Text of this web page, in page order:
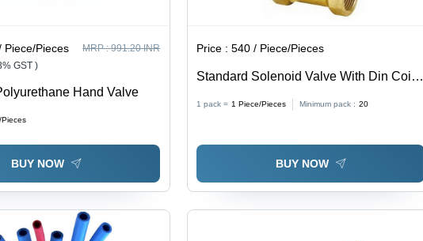
Piece/Pieces MRP :991.20 INR
GST )
Hand Valve
Pieces
BUY NOW
Price :540 / Piece/Pieces
Standard Solenoid Valve With Din Coil -
1 pack = 1 Piece/Pieces Minimum pack : 20
BUY NOW